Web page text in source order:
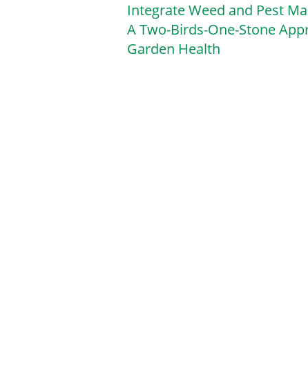
Integrate Weed and Pest
A Two-Birds-One-Stone
Garden Health